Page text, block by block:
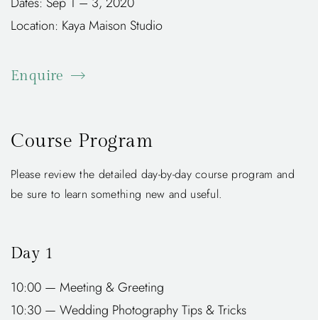
Location: Kaya Maison Studio
Enquire
Course Program
Please review the detailed day-by-day course program and
be sure to learn something new and useful.
Day 1
10:00 — Meeting & Greeting
10:30 — Wedding Photography Tips & Tricks